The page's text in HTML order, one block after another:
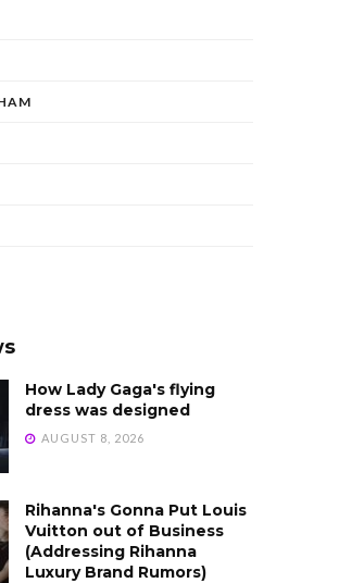
How Lady Gaga's flying
dress was designed
AUGUST 8, 2026
Rihanna's Gonna Put Louis
Vuitton out of Business
(Addressing Rihanna
Luxury Brand Rumors)